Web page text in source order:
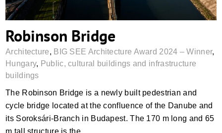
Robinson Bridge
Architecture, BIG SEE Architecture Award 2024 – Winner,
Hungary, Public, cultural buildings and infrastructure
buildings
The Robinson Bridge is a newly built pedestrian and
cycle bridge located at the confluence of the Danube and
its Soroksári-Branch in Budapest. The 170 m long and 65
m tall structure is the